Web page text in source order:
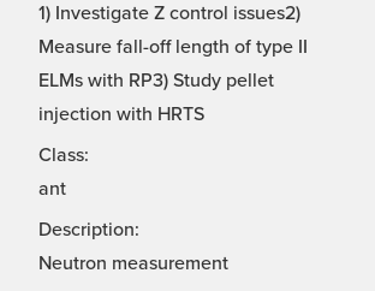
1) Investigate Z control issues2)
Measure fall-off length of type II
ELMs with RP3) Study pellet
injection with HRTS
Class:
ant
Description:
Neutron measurement